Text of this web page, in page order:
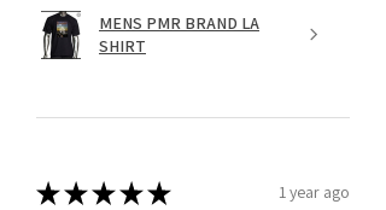
MENS PMR BRAND LA
SHIRT
★★★★★ 1 year ago